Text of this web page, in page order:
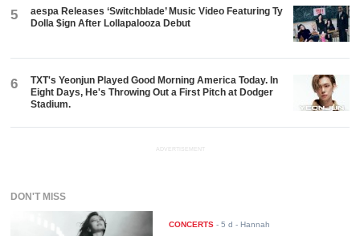
5
aespa Releases ‘Switchblade’ Music Video Featuring Ty
Dolla $ign After Lollapalooza Debut
6
TXT's Yeonjun Played Good Morning America Today. In
Eight Days, He's Throwing Out a First Pitch at Dodger
Stadium.
ADVERTISEMENT
DON'T MISS
CONCERTS -5 d - Hannah